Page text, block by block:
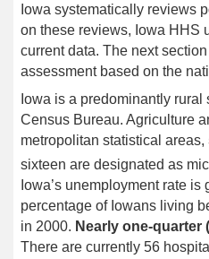
Iowa systematically reviews
on these reviews, Iowa HHS
current data. The next
assessmentbased on the
Iowa is a predominantly
Census Bureau. Agriculture
metropolitan statistical areas,
sixteen are designated as
Iowa’s unemployment rate
percentage of Iowans living
in 2000. Nearly one-quarter
There are currently 56